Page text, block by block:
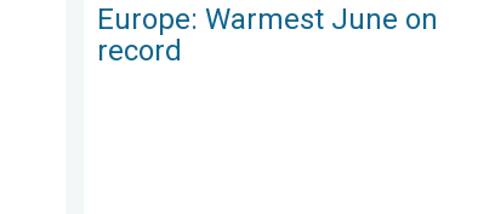
Europe: Warmest June on
record